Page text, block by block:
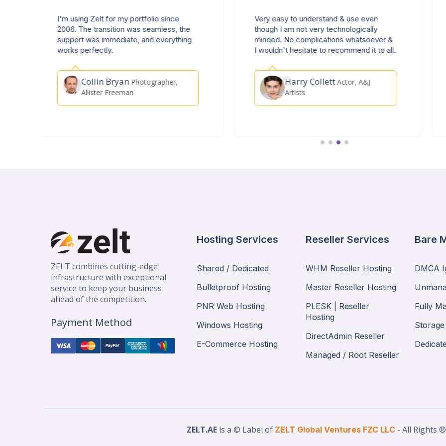
Very easy to understand & use even
though I am not very technologically
minded. No complications whatsoever &
I wouldn't hesitate to recommend it to all.
Harry Collett Actor, A&J
Artists
Zelt support team have been amazingly
responsive and helpful to any of my
queries, thank you so much to the Zelt
have been amazingly responsive and
Porfirio Santos
ZELT combines cutting-edge
infrastructure with exceptional
service to keep your business
ahead of the competition.
Payment Method
Hosting Services
Shared / Dedicated
Bulletproof Hosting
PNR Web Hosting
Windows Hosting
E-Commerce Hosting
Reseller Services
WHM Reseller Hosting
Master Reseller Hosting
PLESK | Reseller
Hosting
DirectAdmin Reseller
Managed / Root Reseller
Bare
DMCA
Fully
ZELT.AE is a © Label of ZELT Global Ventures FZC LLC - All Rights